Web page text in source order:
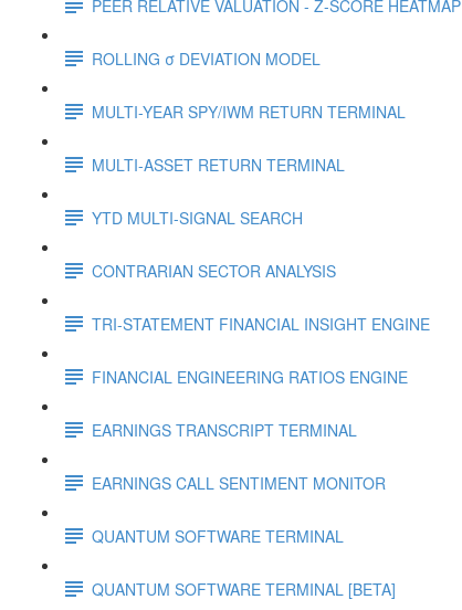
PEER RELATIVE VALUATION - Z-SCORE HEATMAP
ROLLING σ DEVIATION MODEL
MULTI-YEAR SPY/IWM RETURN TERMINAL
MULTI-ASSET RETURN TERMINAL
YTD MULTI-SIGNAL SEARCH
CONTRARIAN SECTOR ANALYSIS
TRI-STATEMENT FINANCIAL INSIGHT ENGINE
FINANCIAL ENGINEERING RATIOS ENGINE
EARNINGS TRANSCRIPT TERMINAL
EARNINGS CALL SENTIMENT MONITOR
QUANTUM SOFTWARE TERMINAL
QUANTUM SOFTWARE TERMINAL [BETA]